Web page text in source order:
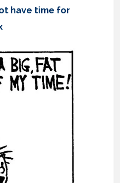
have time for